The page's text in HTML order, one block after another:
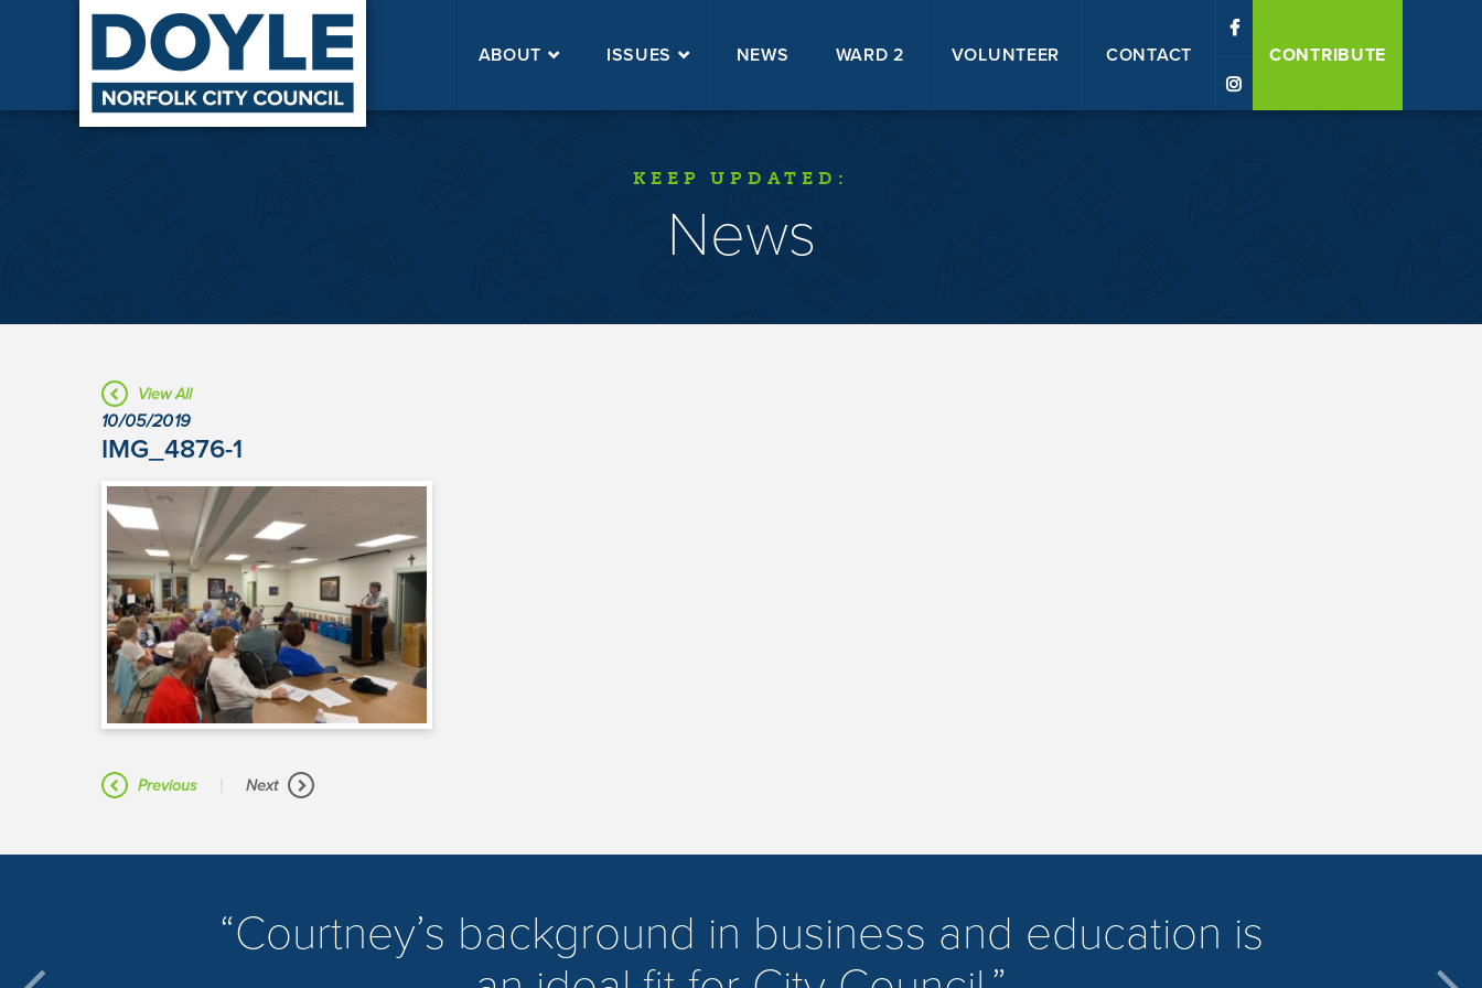
CONTRIBUTE
ABOUT ISSUES NEWS WARD 2 VOLUNTEER CONTACT
KEEP UPDATED:
News
View All
10/05/2019
IMG_4876-1
Previous Next
​Courtney’s background in business and education is